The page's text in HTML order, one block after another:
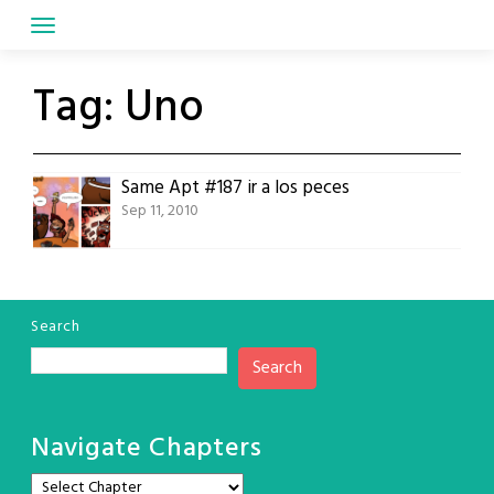
Tag: Uno
Same Apt #187 ir a los peces
Sep 11, 2010
Search
Search
Navigate Chapters